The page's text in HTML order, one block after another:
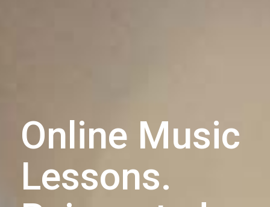
Online Music
Lessons.